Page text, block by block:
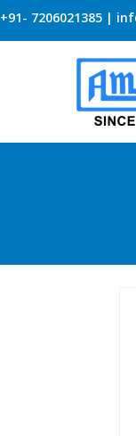
+91- 7206021385 |